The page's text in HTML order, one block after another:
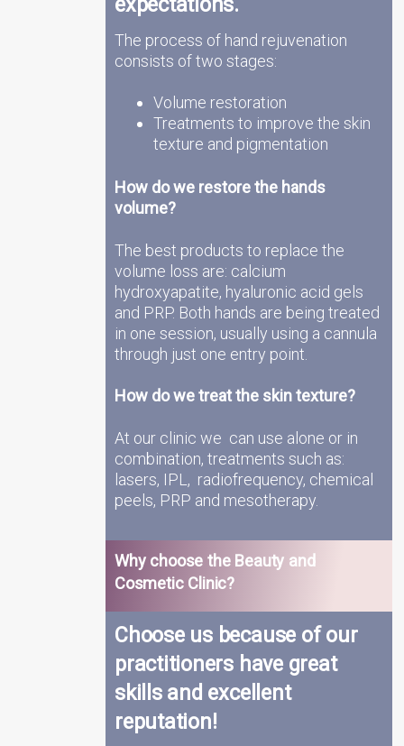
The process of hand rejuvenation
consists of two stages:
Volume restoration
Treatments to improve the skin
texture and pigmentation
How do we restore the hands
volume?
The best products to replace the
volume loss are: calcium
hydroxyapatite, hyaluronic acid gels
and PRP. Both hands are being treated
in one session, usually using a cannula
through just one entry point.
How do we treat the skin texture?
At our clinic we can use alone or in
combination, treatments such as:
lasers, IPL, radiofrequency, chemical
peels, PRP and mesotherapy.
Why choose the Beauty and
Cosmetic Clinic?
Choose us because of our
practitioners have great
skills and excellent
reputation!